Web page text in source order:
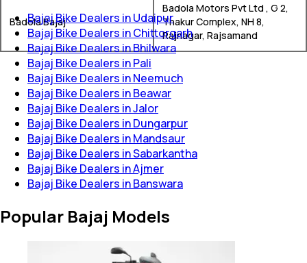
Badola Bajaj
Badola Motors Pvt Ltd , G 2,
Thakur Complex, NH 8,
Rajnagar, Rajsamand
Bajaj Bike Dealers in Udaipur
Bajaj Bike Dealers in Chittorgarh
Bajaj Bike Dealers in Bhilwara
Bajaj Bike Dealers in Pali
Bajaj Bike Dealers in Neemuch
Bajaj Bike Dealers in Beawar
Bajaj Bike Dealers in Jalor
Bajaj Bike Dealers in Dungarpur
Bajaj Bike Dealers in Mandsaur
Bajaj Bike Dealers in Sabarkantha
Bajaj Bike Dealers in Ajmer
Bajaj Bike Dealers in Banswara
Popular Bajaj Models